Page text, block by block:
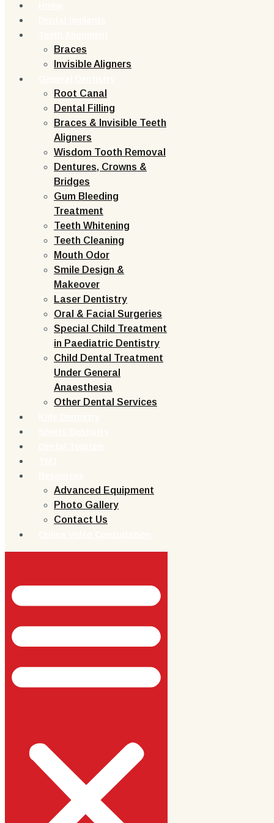
Braces
Invisible Aligners
Root Canal
Dental Filling
Braces & Invisible Teeth
Aligners
Wisdom Tooth Removal
Dentures, Crowns &
Bridges
Gum Bleeding
Treatment
Teeth Whitening
Teeth Cleaning
Mouth Odor
Smile Design &
Makeover
Laser Dentistry
Oral & Facial Surgeries
Special Child Treatment
in Paediatric Dentistry
Child Dental Treatment
Under General
Anaesthesia
Other Dental Services
Advanced Equipment
Photo Gallery
Contact Us